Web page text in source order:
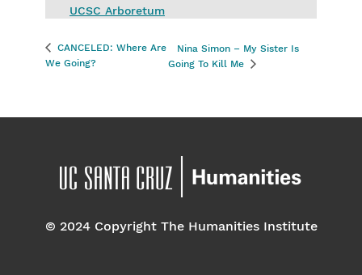
UCSC Arboretum
CANCELED: Where Are
We Going?
Nina Simon – My Sister Is
Going To Kill Me
© 2024 Copyright The Humanities Institute